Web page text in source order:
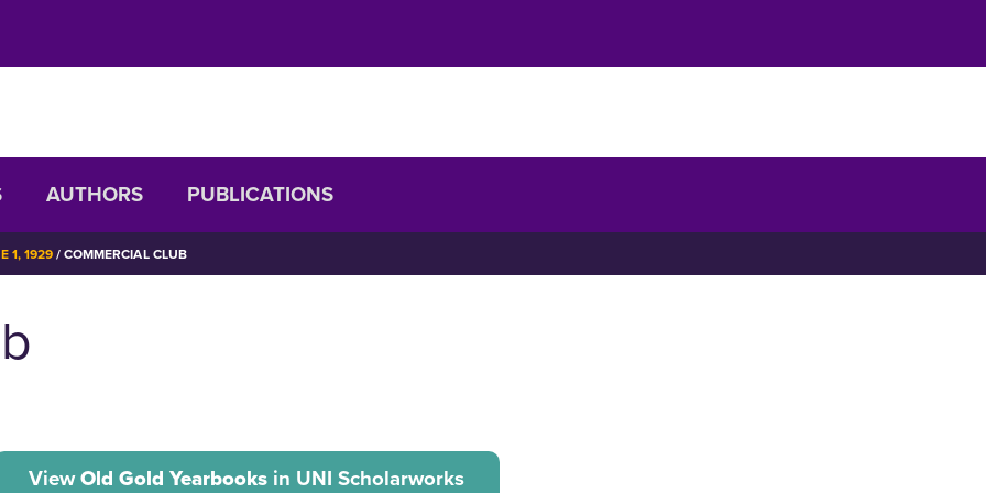
AUTHORS PUBLICATIONS
1, 1929 COMMERCIAL CLUB
ViewOld Gold Yearbooks in UNI Scholarworks